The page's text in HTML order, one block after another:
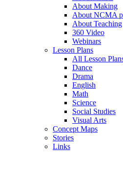
About Making
About NCMA
About Teaching
360 Video
Webinars
Lesson Plans
All Lesson
Dance
Drama
English
Math
Science
Social Studies
Visual Arts
Concept Maps
Stories
Links